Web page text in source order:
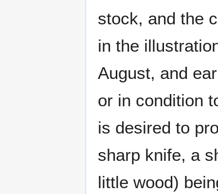
stock, and the
in the
August, and
or in condition
is desired to
sharp knife, a
little wood)